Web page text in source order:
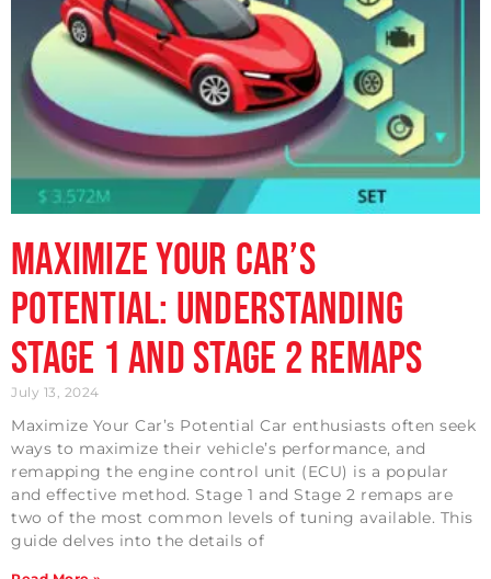
Maximize Your Car’s
Potential: Understanding
Stage 1 and Stage 2 Remaps
July 13, 2024
Maximize Your Car’s Potential Car enthusiasts often seek
ways to maximize their vehicle’s performance, and
remapping the engine control unit (ECU) is a popular
and effective method. Stage 1 and Stage 2 remaps are
two of the most common levels of tuning available. This
guide delves into the details of